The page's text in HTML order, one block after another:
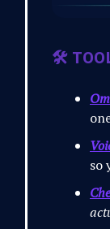
🛠️
so